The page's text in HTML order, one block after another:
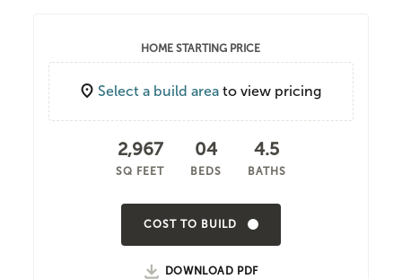
HOME STARTING PRICE
Select a build area to view pricing
2,967
SQ FEET
04
BEDS
4.5
BATHS
COST TO BUILD
DOWNLOAD PDF